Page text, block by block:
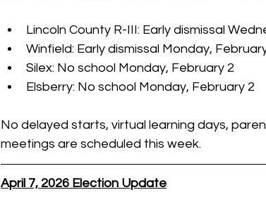
Lincoln County R-III: Early dismissal
Winfield: Early dismissal Monday,
Silex: No school Monday, February 2
Elsberry: No school Monday, February 2
No delayed starts, virtual learning days,
meetings are scheduled this week.
April 7, 2026 Election Update